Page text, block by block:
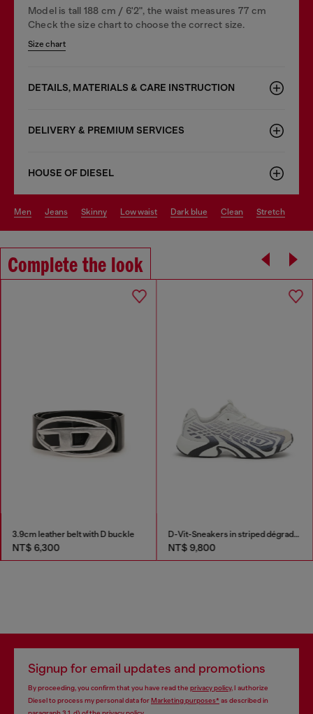
Model is tall 188 cm / 6'2", the waist measures 77 cm
Check the size chart to choose the correct size.
Size chart
DETAILS, MATERIALS & CARE INSTRUCTION
DELIVERY & PREMIUM SERVICES
HOUSE OF DIESEL
men jeans skinny low waist dark blue clean stretch
Complete the look
3.9cm leather belt with D buckle
NT$ 6,300
D-Vit-Sneakers in striped dégradé mesh
NT$ 9,800
Signup for email updates and promotions
By proceeding, you confirm that you have read the privacy policy, I authorize
Diesel to process my personal data forMarketing purposes*as described in